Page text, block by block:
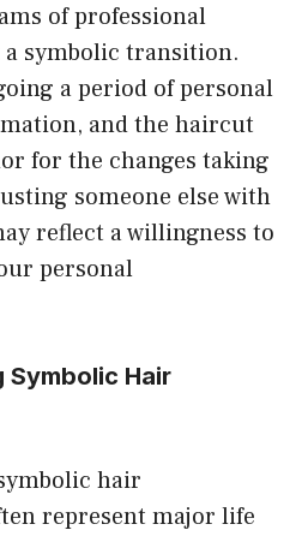
of professional
symbolic transition.
a period of personal
and the haircut
for the changes taking
someone else with
reflect a willingness to
personal
Symbolic Hair
hair
represent major life